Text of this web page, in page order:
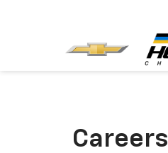
Careers